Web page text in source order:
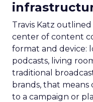
Travis Katz
center of content
format and device:
podcasts, living
traditional
brands, that
to a campaign or